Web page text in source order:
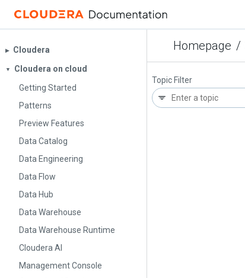
Homepage /
▶︎ Cloudera
▼
Cloudera on cloud
Getting Started
Patterns
Preview Features
Data Catalog
Data Engineering
Data Flow
Data Hub
Data Warehouse
Data Warehouse Runtime
Cloudera AI
Management Console
Topic Filter